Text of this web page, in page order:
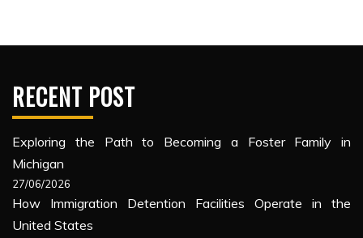
RECENT POST
Exploring the Path to Becoming a Foster Family in
Michigan
27/06/2026
How Immigration Detention Facilities Operate in the
United States